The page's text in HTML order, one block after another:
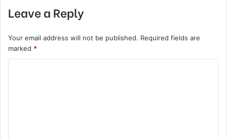
Leave a Reply
Your email address will not be published. Required fields are
marked *